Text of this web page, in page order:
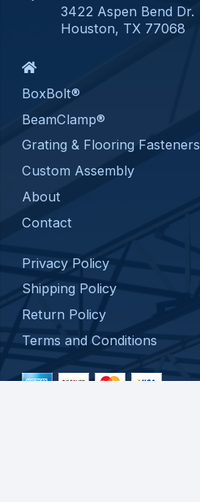
3422 Aspen Bend Dr.
Houston, TX 77068
BoxBolt®
BeamClamp®
Grating & Flooring Fasteners
Custom Assembly
About
Contact
Privacy Policy
Shipping Policy
Return Policy
Terms and Conditions